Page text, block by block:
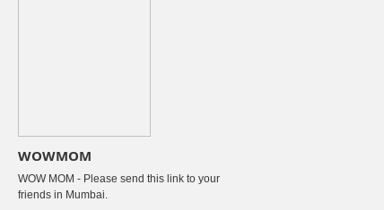
WOWMOM
WOW MOM - Please send this link to your
friends in Mumbai.